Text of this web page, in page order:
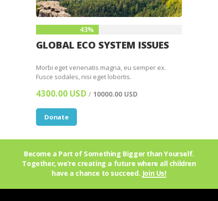
43%
GLOBAL ECO SYSTEM ISSUES
Morbi eget venenatis magna, eu semper ex.
Fusce sodales, nisi eget lobortis.
4300.00 USD / 10000.00 USD
Donate
Become a Part of Something Bigger than Yourself.
Together, we’re creating a future where all children
have a chance to succeed. Join Us!